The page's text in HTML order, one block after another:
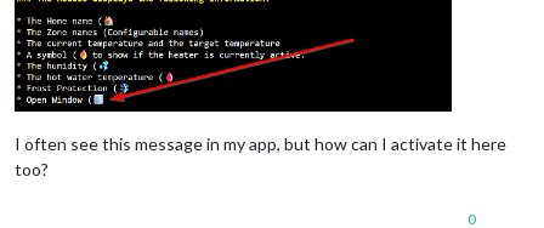
I often see this message in my app, but how can I activate it here
too?
0